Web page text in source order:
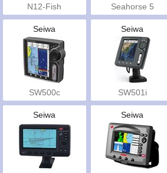
N12-Fish Seahorse 5
Seiwa
SW500c
Seiwa
SW501i
Seiwa Seiwa